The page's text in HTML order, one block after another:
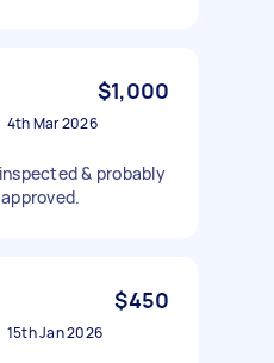
$1,000
4th Mar 2026
& probably
$450
15th Jan 2026